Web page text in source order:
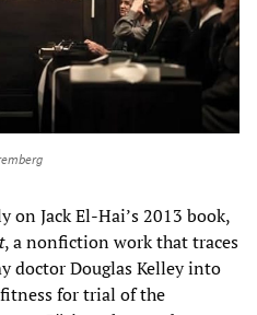
on Jack El-Hai’s 2013 book,
, a nonfiction work that traces
doctor Douglas Kelley into
for trial of the